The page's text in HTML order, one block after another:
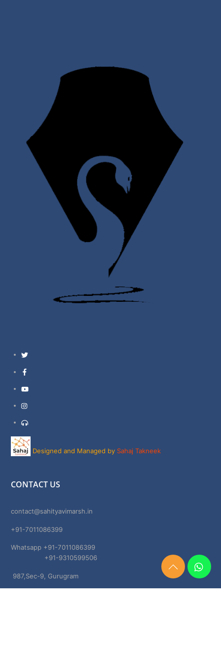
Twitter
YouTube
Instagram
Support
Designed and Managed by Sahaj Takneek
CONTACT US
contact@sahityavimarsh.in
+91-7011086399
Whatsapp +91-7011086399
+91-9310599506
987,Sec-9, Gurugram
Need